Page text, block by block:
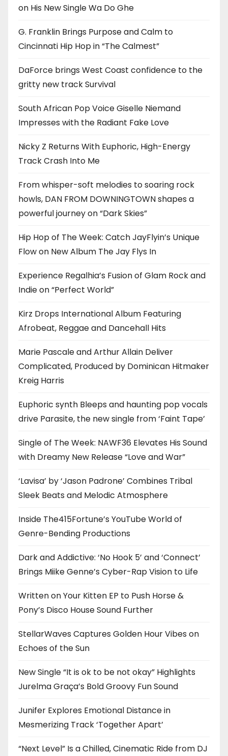
on His New Single Wa Do Ghe
G. Franklin Brings Purpose and Calm to
Cincinnati Hip Hop in “The Calmest”
DaForce brings West Coast confidence to the
gritty new track Survival
South African Pop Voice Giselle Niemand
Impresses with the Radiant Fake Love
Nicky Z Returns With Euphoric, High-Energy
Track Crash Into Me
From whisper-soft melodies to soaring rock
howls, DAN FROM DOWNINGTOWN shapes a
powerful journey on “Dark Skies”
Hip Hop of The Week: Catch JayFlyin’s Unique
Flow on New Album The Jay Flys In
Experience Regalhia’s Fusion of Glam Rock and
Indie on “Perfect World”
Kirz Drops International Album Featuring
Afrobeat, Reggae and Dancehall Hits
Marie Pascale and Arthur Allain Deliver
Complicated, Produced by Dominican Hitmaker
Kreig Harris
Euphoric synth Bleeps and haunting pop vocals
drive Parasite, the new single from ‘Faint Tape’
Single of The Week: NAWF36 Elevates His Sound
with Dreamy New Release “Love and War”
‘Lavisa’ by ‘Jason Padrone’ Combines Tribal
Sleek Beats and Melodic Atmosphere
Inside The415Fortune’s YouTube World of
Genre-Bending Productions
Dark and Addictive: ‘No Hook 5’ and ‘Connect’
Brings Miike Genne’s Cyber-Rap Vision to Life
Written on Your Kitten EP to Push Horse &
Pony’s Disco House Sound Further
StellarWaves Captures Golden Hour Vibes on
Echoes of the Sun
New Single “It is ok to be not okay” Highlights
Jurelma Graça’s Bold Groovy Fun Sound
Junifer Explores Emotional Distance in
Mesmerizing Track ‘Together Apart’
“Next Level” Is a Chilled, Cinematic Ride from DJ